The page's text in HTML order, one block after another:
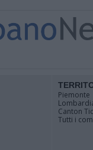
Piemonte
Canton
Tutti i